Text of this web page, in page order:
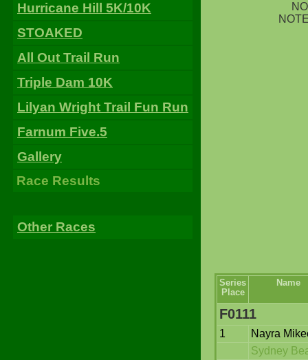
Hurricane Hill 5K/10K
STOAKED
All Out Trail Run
Triple Dam 10K
Lilyan Wright Trail Fun Run
Farnum Five.5
Gallery
Race Results
Other Races
Series
Place
Name
F0111
1
Nayra
Sydney